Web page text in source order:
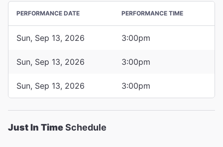
PERFORMANCE DATE PERFORMANCE TIME
Sun, Sep 13, 2026 3:00pm
Sun, Sep 13, 2026 3:00pm
Sun, Sep 13, 2026 3:00pm
Just In TimeSchedule